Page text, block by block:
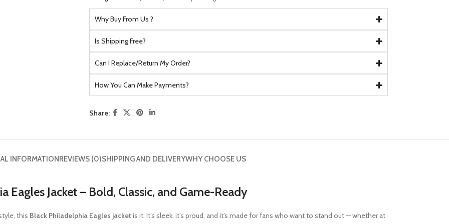
Why Buy From Us ?
Is Shipping Free?
Can I Replace/Return My Order?
How You Can Make Payments?
Share:
INFORMATIONREVIEWS (0)SHIPPING AND DELIVERYWHY CHOOSE US
Eagles Jacket – Bold, Classic, and Game-Ready
this Black Philadelphia Eagles jacket is it. It’s sleek, it’s proud, and it’s made for fans who want to stand out — whether at